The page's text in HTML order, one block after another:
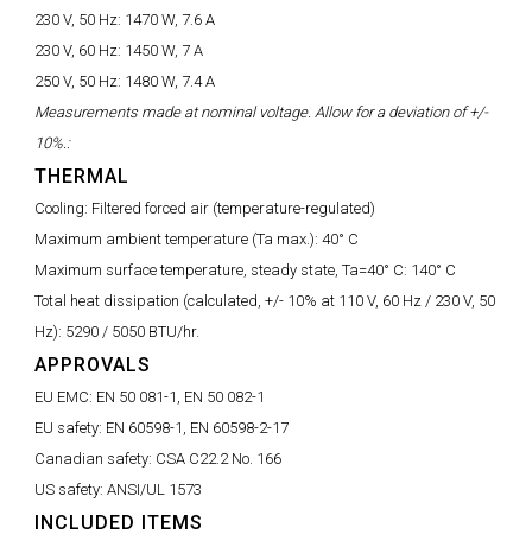
230 V, 50 Hz: 1470 W, 7.6 A
230 V, 60 Hz: 1450 W, 7 A
250 V, 50 Hz: 1480 W, 7.4 A
Measurements made at nominal voltage. Allow for a deviation of +/-
10%.:
THERMAL
Cooling: Filtered forced air (temperature-regulated)
Maximum ambient temperature (Ta max.): 40° C
Maximum surface temperature, steady state, Ta=40° C: 140° C
Total heat dissipation (calculated, +/- 10% at 110 V, 60 Hz / 230 V, 50
Hz): 5290 / 5050 BTU/hr.
APPROVALS
EU EMC: EN 50 081-1, EN 50 082-1
EU safety: EN 60598-1, EN 60598-2-17
Canadian safety: CSA C22.2 No. 166
US safety: ANSI/UL 1573
INCLUDED ITEMS